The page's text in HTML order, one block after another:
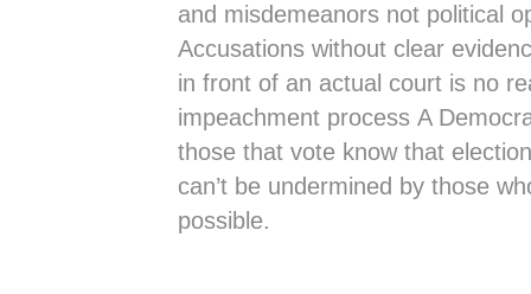
and misdemeanors not political
Accusations without clear
in front of an actual court is no
impeachment process A
those that vote know that
can’t be undermined by those
possible.